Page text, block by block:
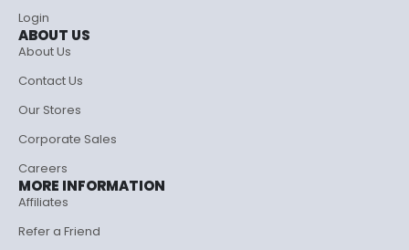
Login
ABOUT US
About Us
Contact Us
Our Stores
Corporate Sales
Careers
MORE INFORMATION
Affiliates
Refer a Friend